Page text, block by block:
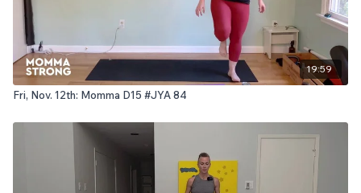
19:59
Fri, Nov. 12th: Momma D15 #JYA 84